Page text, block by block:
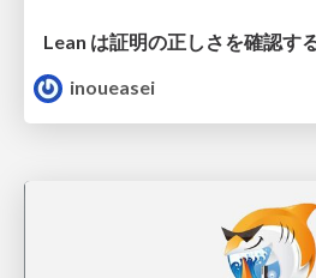
inoueasei